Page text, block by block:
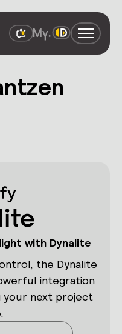
with Dynalite
the Dynalite
integration
your next project